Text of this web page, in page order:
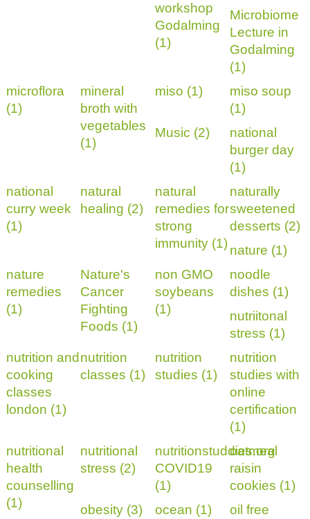
workshop
Godalming
(1)
Microbiome
Lecture in
Godalming
(1)
microflora
(1)
mineral
broth with
vegetables
(1)
miso (1)
miso soup
(1)
Music (2)
national
burger day
(1)
national
curry week
(1)
natural
healing (2)
natural
remedies for
strong
immunity (1)
naturally
sweetened
desserts (2)
nature (1)
nature
remedies
(1)
Nature's
Cancer
Fighting
Foods (1)
non GMO
soybeans
(1)
noodle
dishes (1)
nutriitonal
stress (1)
nutrition and
cooking
classes
london (1)
nutrition
classes (1)
nutrition
studies (1)
nutrition
studies with
online
certification
(1)
nutritional
health
counselling
(1)
nutritional
stress (2)
nutritionstuddies.org
COVID19
(1)
oatmeal
raisin
cookies (1)
obesity (3)
ocean (1)
oil free